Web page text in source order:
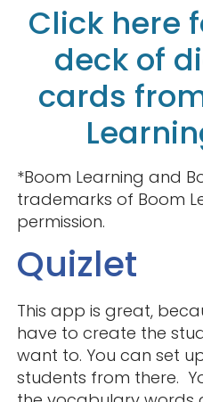
Click here
deck of
cards
*Boom Learning and
trademarks of Boom
permission.
Quizlet
This app is great,
have to create the
want to. You can set
students from there.